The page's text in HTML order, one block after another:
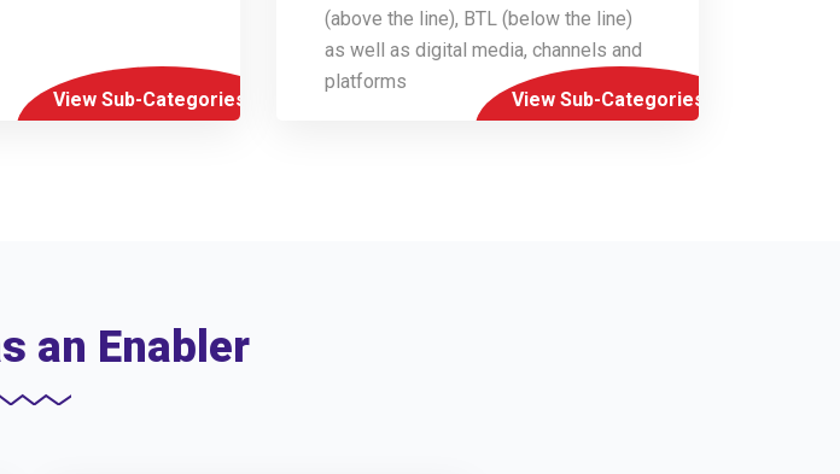
View Sub-Categories
(above the line), BTL (below the line)
as well as digital media, channels and
platforms
View Sub-Categories
an Enabler